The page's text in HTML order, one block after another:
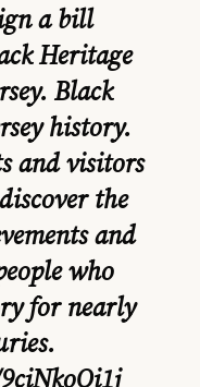
a bill
Heritage
Black
history.
and visitors
the
and
who
for nearly